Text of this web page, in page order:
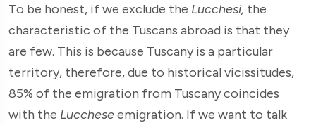
To be honest, if we exclude the Lucchesi, the
characteristic of the Tuscans abroad is that they
are few. This is because Tuscany is a particular
territory, therefore, due to historical vicissitudes,
85% of the emigration from Tuscany coincides
with the Luccheseemigration. If we want to talk